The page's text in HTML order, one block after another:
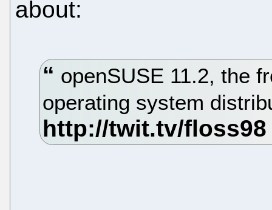
about:
openSUSE 11.2, the
operating system